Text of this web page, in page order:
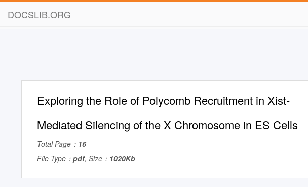
DOCSLIB.ORG
Exploring the Role of Polycomb Recruitment in Xist-
Mediated Silencing of the X Chromosome in ES Cells
Total Page： 16
File Type： pdf, Size： 1020Kb